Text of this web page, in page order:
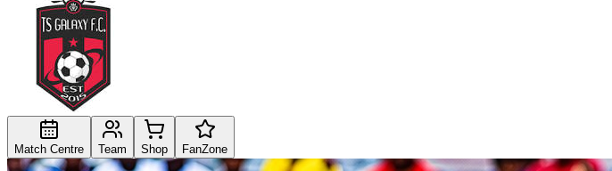
Match Centre Team Shop FanZone